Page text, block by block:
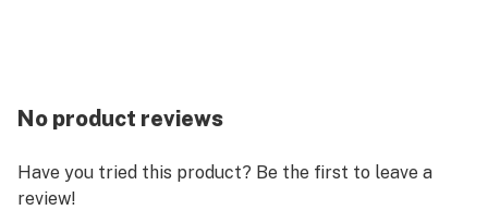
No product reviews
Have you tried this product? Be the first to leave a
review!